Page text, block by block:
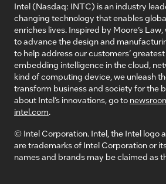
Intel (Nasdaq: INTC) is an industry
changing technology that enables
enriches lives. Inspired by Moore’s
to advance the design and
to help address our customers’
embedding intelligence in the cloud,
kind of computing device, we unleash
transform business and society for the
about Intel’s innovations, go to
intel.com.
© Intel Corporation. Intel, the Intel logo
are trademarks of Intel Corporation or
names and brands may be claimed as